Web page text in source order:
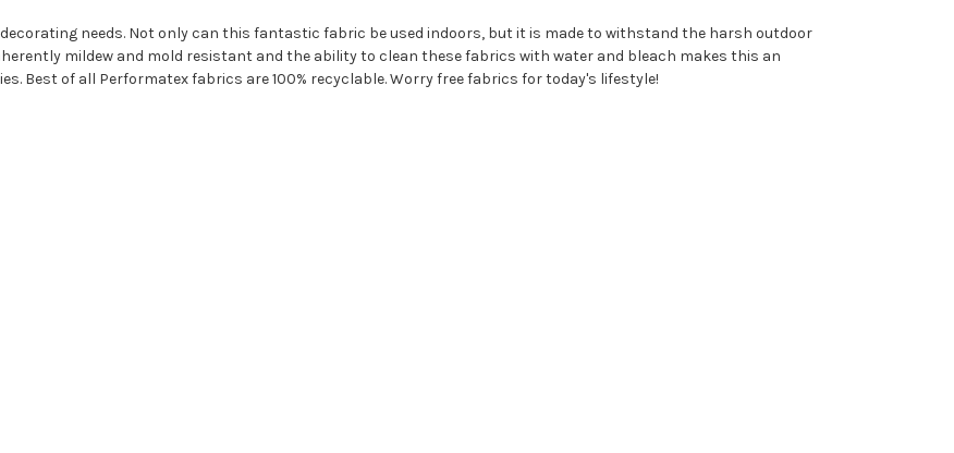
needs. Not only can this fantastic fabric be used indoors, but it is made to withstand the harsh outdoor
mildew and mold resistant and the ability to clean these fabrics with water and bleach makes this an
Best of all Performatex fabrics are 100% recyclable. Worry free fabrics for today's lifestyle!